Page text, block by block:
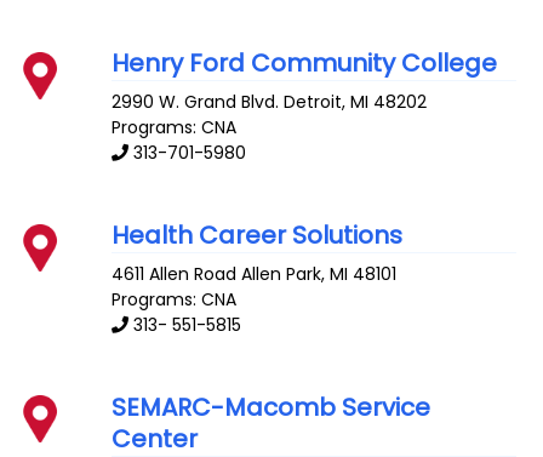
Henry Ford Community College
2990 W. Grand Blvd. Detroit,MI 48202
Programs: CNA
313-701-5980
Health Career Solutions
4611 Allen Road Allen Park,MI 48101
Programs: CNA
313- 551-5815
SEMARC-Macomb Service
Center